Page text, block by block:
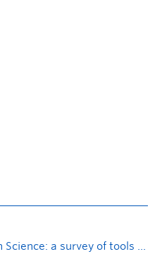
Getting started with Citizen Science: a survey of tools and project